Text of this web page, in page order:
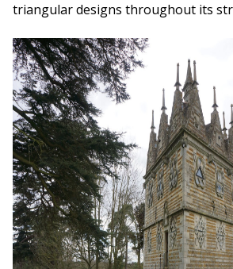
triangular designs throughout its